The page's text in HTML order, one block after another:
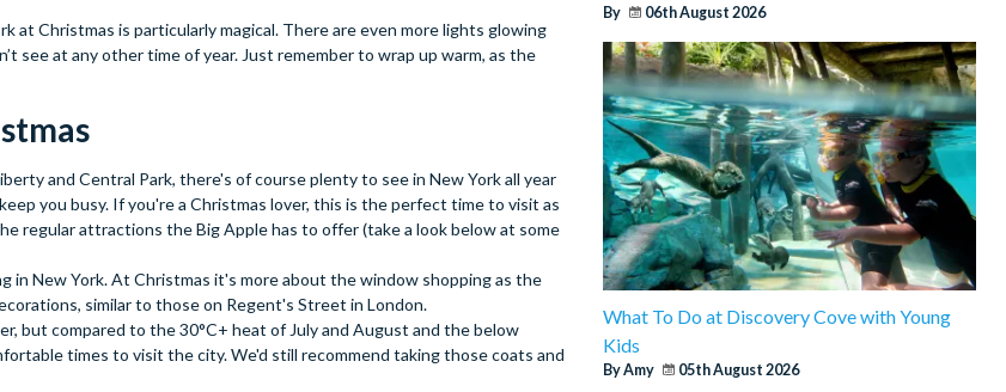
at Christmas is particularly magical. There are even more lights glowing
see at any other time of year. Just remember to wrap up warm, as the
and Central Park, there's of course plenty to see in New York all year
you busy. If you're a Christmas lover, this is the perfect time to visit as
regular attractions the Big Apple has to offer (take a look below at some
in New York. At Christmas it's more about the window shopping as the
similar to those on Regent's Street in London.
but compared to the 30°C+ heat of July and August and the below
times to visit the city. We'd still recommend taking those coats and
By 06th August 2026
What To Do at Discovery Cove with Young
Kids
By Amy 05th August 2026